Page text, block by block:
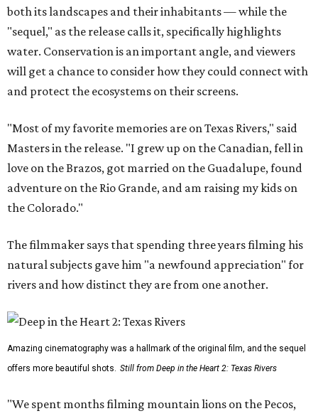
both its landscapes and their inhabitants — while the
"sequel," as the release calls it, specifically highlights
water. Conservation is an important angle, and viewers
will get a chance to consider how they could connect with
and protect the ecosystems on their screens.
"Most of my favorite memories are on Texas Rivers," said
Masters in the release. "I grew up on the Canadian, fell in
love on the Brazos, got married on the Guadalupe, found
adventure on the Rio Grande, and am raising my kids on
the Colorado."
The filmmaker says that spending three years filming his
natural subjects gave him "a newfound appreciation" for
rivers and how distinct they are from one another.
Amazing cinematography was a hallmark of the original film, and the sequel
offers more beautiful shots. Still from Deep in the Heart 2: Texas Rivers
"We spent months filming mountain lions on the Pecos,